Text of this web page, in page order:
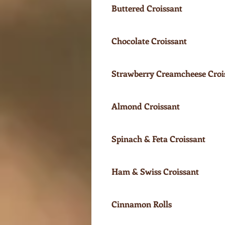
Buttered Croissant
Chocolate Croissant
Strawberry Creamcheese
Almond Croissant
Spinach & Feta Croissant
Ham & Swiss Croissant
Cinnamon Rolls